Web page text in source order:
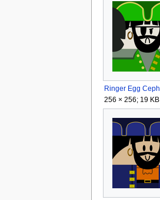
256 × 256; 19 KB